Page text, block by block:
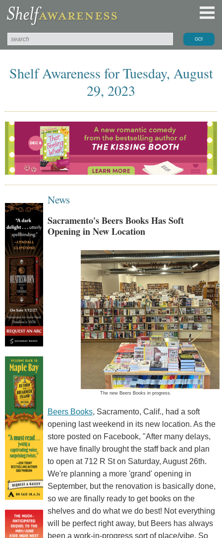
Shelf Awareness for Tuesday, August
29, 2023
News
Sacramento's Beers Books Has Soft
Opening in New Location
The new Beers Books in progress.
Beers Books, Sacramento, Calif., had a soft
opening last weekend in its new location. As the
store posted on Facebook, "After many delays,
we have finally brought the staff back and plan
to open at 712 R St on Saturday, August 26th.
We're planning a more 'grand' opening in
September, but the renovation is basically done,
so we are finally ready to get books on the
shelves and do what we do best! Not everything
will be perfect right away, but Beers has always
been a work-in-progress sort of place/vibe. So